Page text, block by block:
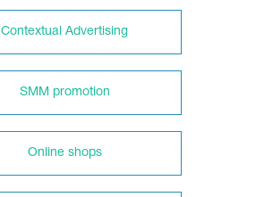
Contextual Advertising
SMM promotion
Online shops